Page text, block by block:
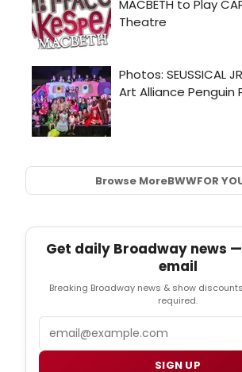
Browse MoreBWWFOR
Get daily Broadway news
email
Breaking Broadway news & show
required.
SIGN UP